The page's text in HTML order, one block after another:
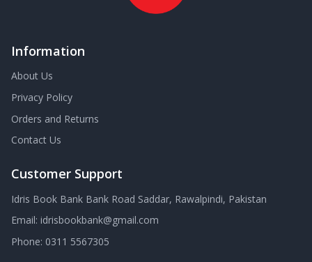
Information
About Us
Privacy Policy
Orders and Returns
Contact Us
Customer Support
Idris Book Bank Bank Road Saddar, Rawalpindi, Pakistan
Email: idrisbookbank@gmail.com
Phone: 0311 5567305